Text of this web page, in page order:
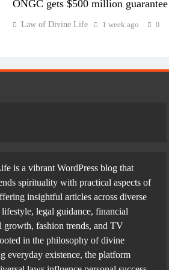
Combined retained earnings grew
cash and bank balances of
from ₹16.02 trillion a year ago. Total
rose 6.4 per cent to nearly ₹19
ONGC gets $500 million guarantee
Law of Divine Life 1 week ago 0
is a vibrant WordPress blog that
spirituality with practical aspects of
insightful articles across diverse
legal guidance, financial
growth, fashion trends, and TV
in the philosophy of divine
everyday existence, the platform